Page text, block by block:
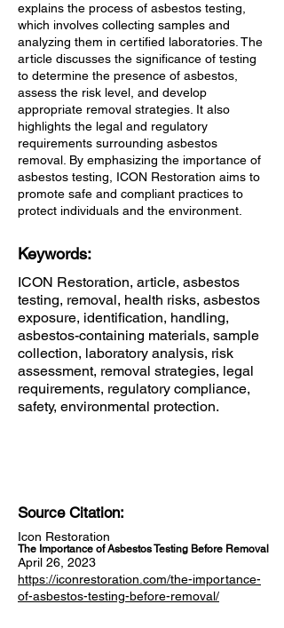
explains the process of asbestos testing,
which involves collecting samples and
analyzing them in certified laboratories. The
article discusses the significance of testing
to determine the presence of asbestos,
assess the risk level, and develop
appropriate removal strategies. It also
highlights the legal and regulatory
requirements surrounding asbestos
removal. By emphasizing the importance of
asbestos testing, ICON Restoration aims to
promote safe and compliant practices to
protect individuals and the environment.
Keywords:
ICON Restoration, article, asbestos
testing, removal, health risks, asbestos
exposure, identification, handling,
asbestos-containing materials, sample
collection, laboratory analysis, risk
assessment, removal strategies, legal
requirements, regulatory compliance,
safety, environmental protection.
Source Citation:
Icon Restoration
The Importance of Asbestos Testing Before Removal
April 26, 2023
https://iconrestoration.com/the-importance-
of-asbestos-testing-before-removal/